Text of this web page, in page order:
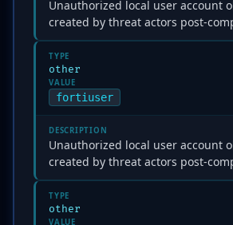
Unauthorized local user account
created by threat actors post-
TYPE
other
VALUE
fortiuser
DESCRIPTION
Unauthorized local user account
created by threat actors post-
TYPE
other
VALUE